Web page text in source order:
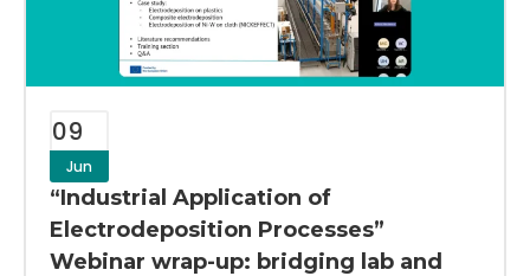
09
Jun
“Industrial Application of
Electrodeposition Processes”
Webinar wrap-up: bridging lab and